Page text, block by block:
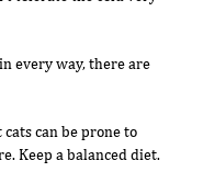
every way, there are
can be prone to
Keep a balanced diet.